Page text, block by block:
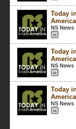
Today
NS News
Today
NS News
Today
NS News